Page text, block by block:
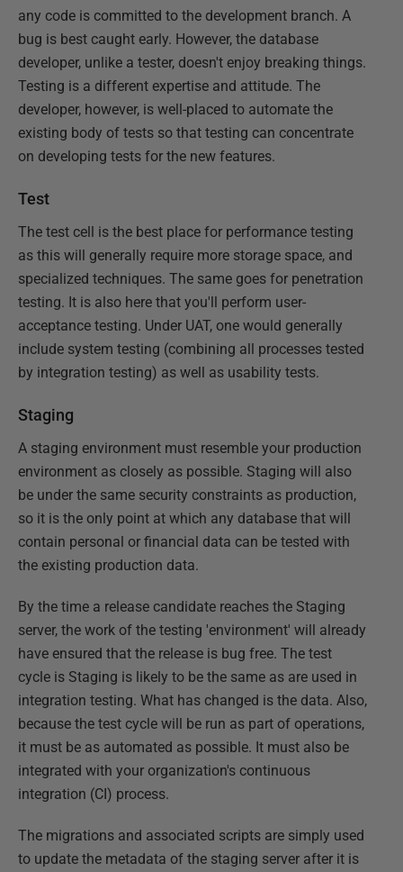
any code is committed to the development branch. A
bug is best caught early. However, the database
developer, unlike a tester, doesn't enjoy breaking things.
Testing is a different expertise and attitude. The
developer, however, is well-placed to automate the
existing body of tests so that testing can concentrate
on developing tests for the new features.
Test
The test cell is the best place for performance testing
as this will generally require more storage space, and
specialized techniques. The same goes for penetration
testing. It is also here that you'll perform user-
acceptance testing. Under UAT, one would generally
include system testing (combining all processes tested
by integration testing) as well as usability tests.
Staging
A staging environment must resemble your production
environment as closely as possible. Staging will also
be under the same security constraints as production,
so it is the only point at which any database that will
contain personal or financial data can be tested with
the existing production data.
By the time a release candidate reaches the Staging
server, the work of the testing 'environment' will already
have ensured that the release is bug free. The test
cycle is Staging is likely to be the same as are used in
integration testing. What has changed is the data. Also,
because the test cycle will be run as part of operations,
it must be as automated as possible. It must also be
integrated with your organization's continuous
integration (CI) process.
The migrations and associated scripts are simply used
to update the metadata of the staging server after it is